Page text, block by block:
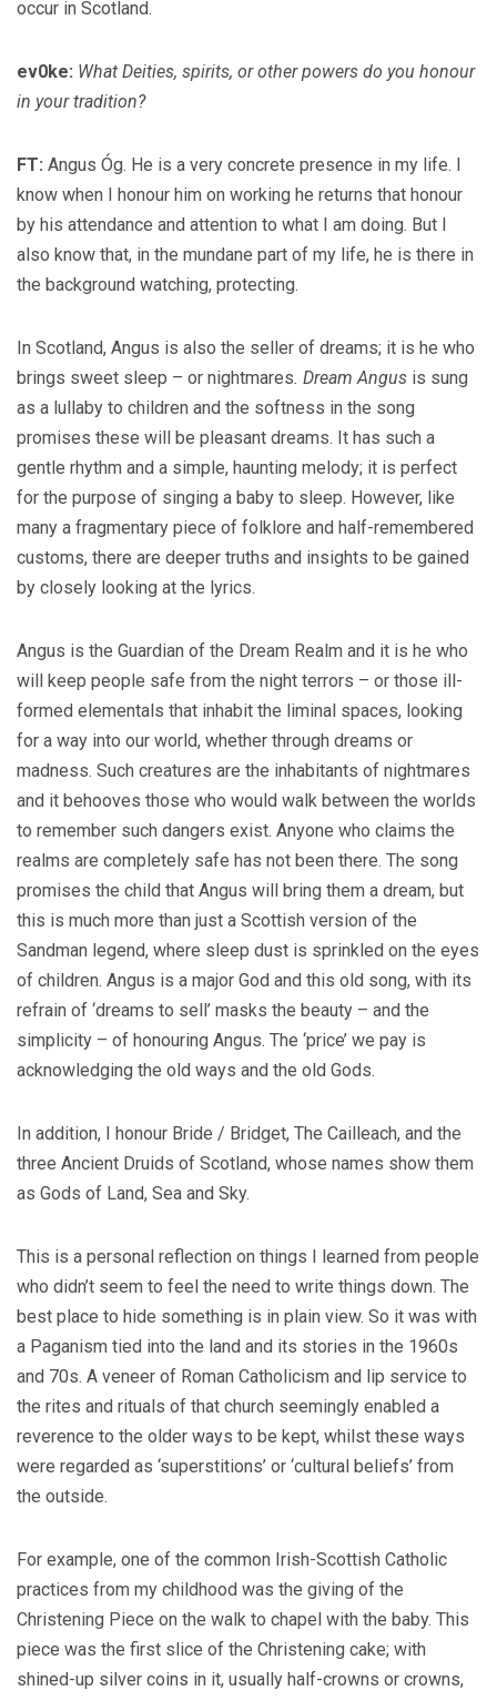
occur in Scotland.
ev0ke: What Deities, spirits, or other powers do you honour
in your tradition?
FT: Angus Óg. He is a very concrete presence in my life. I
know when I honour him on working he returns that honour
by his attendance and attention to what I am doing. But I
also know that, in the mundane part of my life, he is there in
the background watching, protecting.
In Scotland, Angus is also the seller of dreams; it is he who
brings sweet sleep – or nightmares. Dream Angus is sung
as a lullaby to children and the softness in the song
promises these will be pleasant dreams. It has such a
gentle rhythm and a simple, haunting melody; it is perfect
for the purpose of singing a baby to sleep. However, like
many a fragmentary piece of folklore and half-remembered
customs, there are deeper truths and insights to be gained
by closely looking at the lyrics.
Angus is the Guardian of the Dream Realm and it is he who
will keep people safe from the night terrors – or those ill-
formed elementals that inhabit the liminal spaces, looking
for a way into our world, whether through dreams or
madness. Such creatures are the inhabitants of nightmares
and it behooves those who would walk between the worlds
to remember such dangers exist. Anyone who claims the
realms are completely safe has not been there. The song
promises the child that Angus will bring them a dream, but
this is much more than just a Scottish version of the
Sandman legend, where sleep dust is sprinkled on the eyes
of children. Angus is a major God and this old song, with its
refrain of ‘dreams to sell’ masks the beauty – and the
simplicity – of honouring Angus. The ‘price’ we pay is
acknowledging the old ways and the old Gods.
In addition, I honour Bride / Bridget, The Cailleach, and the
three Ancient Druids of Scotland, whose names show them
as Gods of Land, Sea and Sky.
This is a personal reflection on things I learned from people
who didn’t seem to feel the need to write things down. The
best place to hide something is in plain view. So it was with
a Paganism tied into the land and its stories in the 1960s
and 70s. A veneer of Roman Catholicism and lip service to
the rites and rituals of that church seemingly enabled a
reverence to the older ways to be kept, whilst these ways
were regarded as ‘superstitions’ or ‘cultural beliefs’ from
the outside.
For example, one of the common Irish-Scottish Catholic
practices from my childhood was the giving of the
Christening Piece on the walk to chapel with the baby. This
piece was the first slice of the Christening cake; with
shined-up silver coins in it, usually half-crowns or crowns,